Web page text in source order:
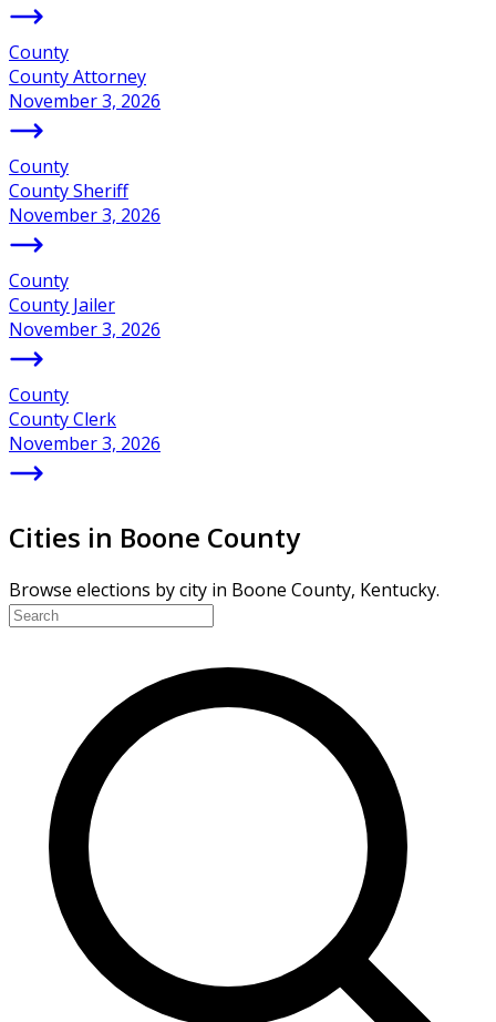
County
County Attorney
November 3, 2026
County
County Sheriff
November 3, 2026
County
County Jailer
November 3, 2026
County
County Clerk
November 3, 2026
Cities in Boone County
Browse elections by city in Boone County, Kentucky.